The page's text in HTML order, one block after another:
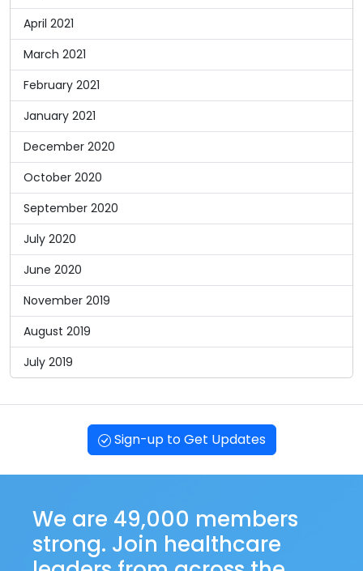
April 2021
March 2021
February 2021
January 2021
December 2020
October 2020
September 2020
July 2020
June 2020
November 2019
August 2019
July 2019
Sign-up to Get Updates
We are 49,000 members
strong. Join healthcare